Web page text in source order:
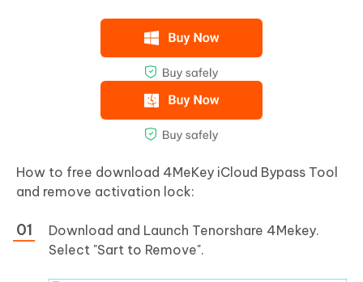
How to free download 4MeKey iCloud Bypass Tool
and remove activation lock:
Download and Launch Tenorshare 4Mekey.
Select "Sart to Remove".